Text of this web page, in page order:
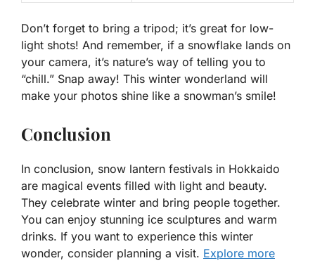
Don’t forget to bring a tripod; it’s great for low-
light shots! And remember, if a snowflake lands on
your camera, it’s nature’s way of telling you to
“chill.” Snap away! This winter wonderland will
make your photos shine like a snowman’s smile!
Conclusion
In conclusion, snow lantern festivals in Hokkaido
are magical events filled with light and beauty.
They celebrate winter and bring people together.
You can enjoy stunning ice sculptures and warm
drinks. If you want to experience this winter
wonder, consider planning a visit. Explore more